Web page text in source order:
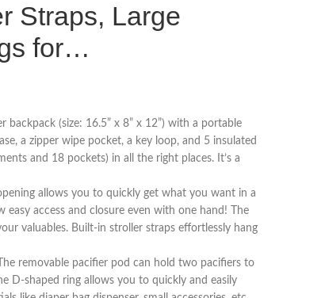
Straps, Large
for…
backpack (size: 16.5” x 8” x 12”) with a portable
a zipper wipe pocket, a key loop, and 5 insulated
and 18 pockets) in all the right places. It’s a
allows you to quickly get what you want in a
easy access and closure even with one hand! The
valuables. Built-in stroller straps effortlessly hang
removable pacifier pod can hold two pacifiers to
D-shaped ring allows you to quickly and easily